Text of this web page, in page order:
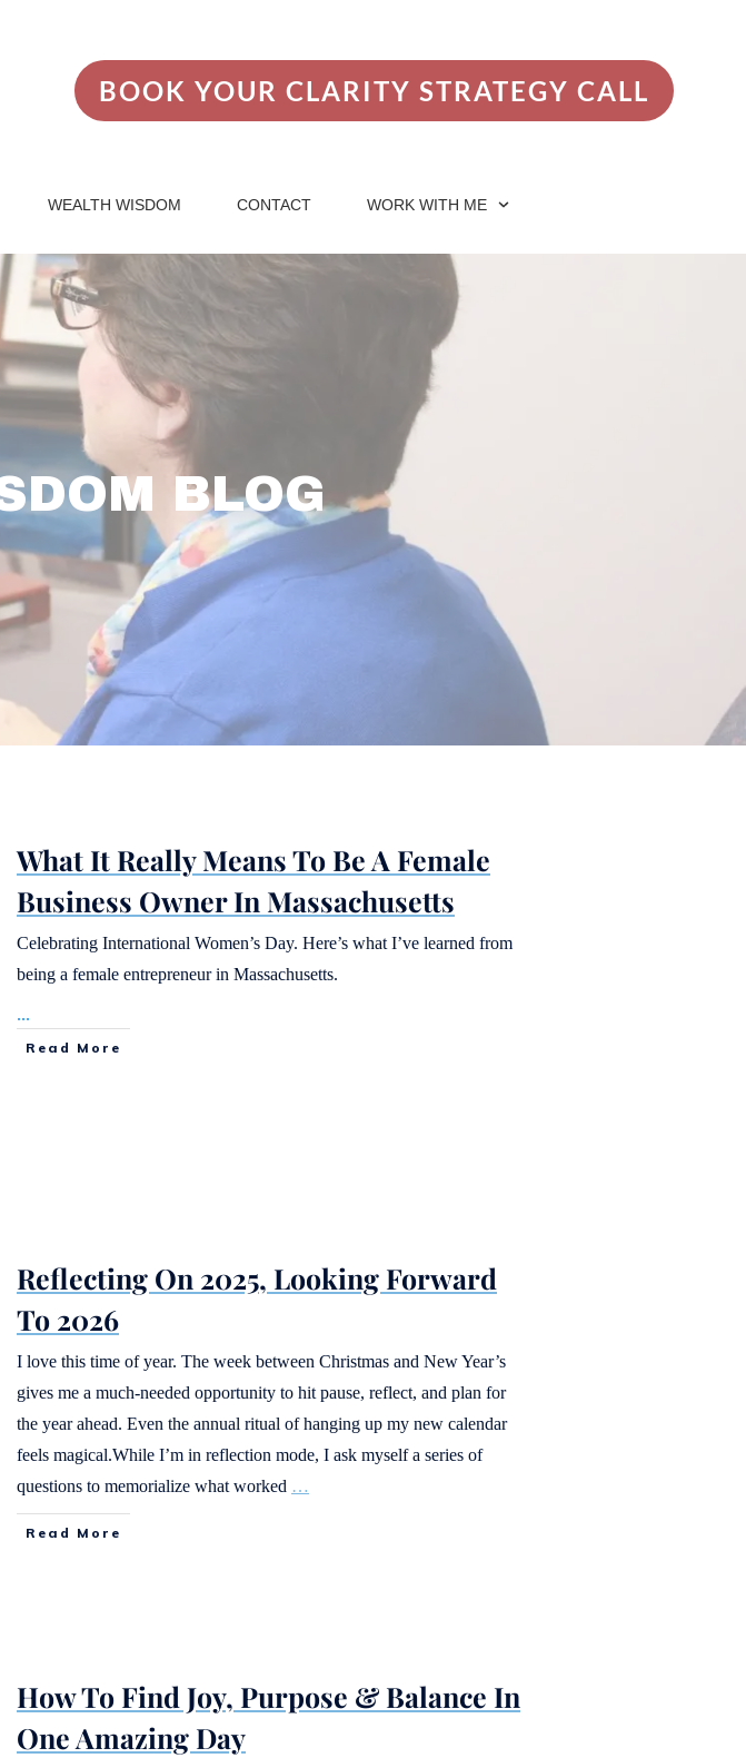
BOOK YOUR CLARITY STRATEGY CALL
WEALTH WISDOM CONTACT WORK WITH ME
BLOG
What It Really Means To Be A Female
Business Owner In Massachusetts
Celebrating International Women’s Day. Here’s what I’ve learned from
being a female entrepreneur in Massachusetts.
...
Read More
Reflecting On 2025, Looking Forward
To 2026
I love this time of year. The week between Christmas and New Year’s
gives me a much-needed opportunity to hit pause, reflect, and plan for
the year ahead. Even the annual ritual of hanging up my new calendar
feels magical.While I’m in reflection mode, I ask myself a series of
questions to memorialize what worked …
Read More
How To Find Joy, Purpose & Balance In
One Amazing Day